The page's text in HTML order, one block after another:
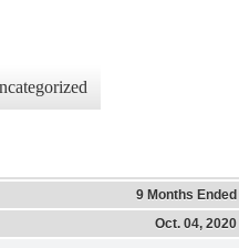
9 Months Ended
Oct. 04, 2020